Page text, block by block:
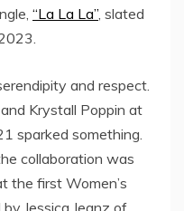
“La La La”, slated
and respect.
Krystall Poppin at
sparked something.
collaboration was
the first Women’s